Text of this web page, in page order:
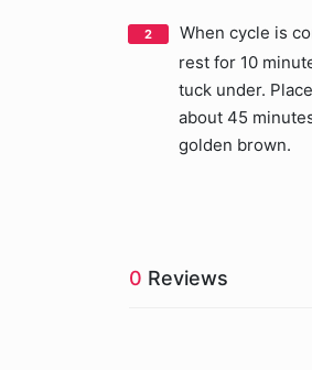
When cycle is
rest for 10
tuck under.
about 45
golden brown.
0 Reviews